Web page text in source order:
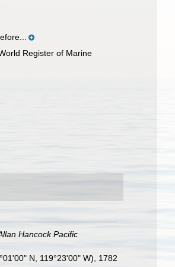
Register of Marine
Hancock Pacific
N, 119°23'00" W), 1782